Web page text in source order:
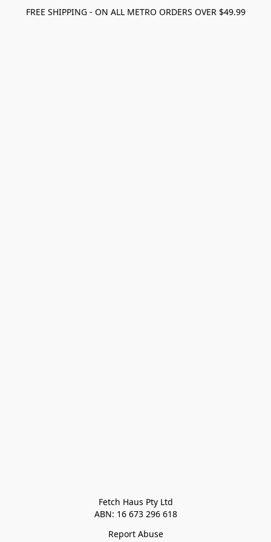
FREE SHIPPING - ON ALL METRO ORDERS OVER $49.99
Fetch Haus Pty Ltd
ABN: 16 673 296 618
Report Abuse